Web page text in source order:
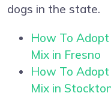
dogs in the state.
How To
Mix in Fresno
How To
Mix in